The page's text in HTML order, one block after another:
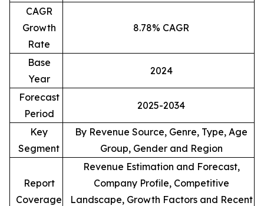
CAGR
Growth
Rate
8.78% CAGR
Base
Year
2024
Forecast
Period
2025-2034
Key
Segment
By Revenue Source, Genre, Type, Age
Group, Gender and Region
Report
Coverage
Revenue Estimation and Forecast,
Company Profile, Competitive
Landscape, Growth Factors and Recent